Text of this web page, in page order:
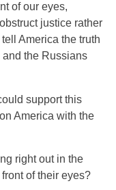
of our eyes,
justice rather
America the truth
the Russians
support this
America with the
right out in the
of their eyes?